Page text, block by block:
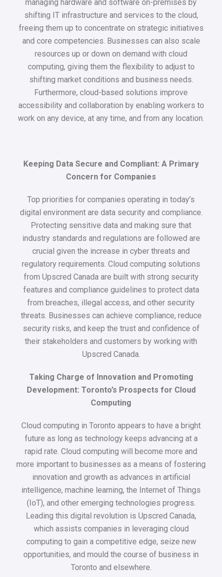
managing hardware and software on-premises by
shifting IT infrastructure and services to the cloud,
freeing them up to concentrate on strategic initiatives
and core competencies. Businesses can also scale
resources up or down on demand with cloud
computing, giving them the flexibility to adjust to
shifting market conditions and business needs.
Furthermore, cloud-based solutions improve
accessibility and collaboration by enabling workers to
work on any device, at any time, and from any location.
Keeping Data Secure and Compliant: A Primary
Concern for Companies
Top priorities for companies operating in today’s
digital environment are data security and compliance.
Protecting sensitive data and making sure that
industry standards and regulations are followed are
crucial given the increase in cyber threats and
regulatory requirements. Cloud computing solutions
from Upscred Canada are built with strong security
features and compliance guidelines to protect data
from breaches, illegal access, and other security
threats. Businesses can achieve compliance, reduce
security risks, and keep the trust and confidence of
their stakeholders and customers by working with
Upscred Canada.
Taking Charge of Innovation and Promoting
Development: Toronto’s Prospects for Cloud
Computing
Cloud computing in Toronto appears to have a bright
future as long as technology keeps advancing at a
rapid rate. Cloud computing will become more and
more important to businesses as a means of fostering
innovation and growth as advances in artificial
intelligence, machine learning, the Internet of Things
(IoT), and other emerging technologies progress.
Leading this digital revolution is Upscred Canada,
which assists companies in leveraging cloud
computing to gain a competitive edge, seize new
opportunities, and mould the course of business in
Toronto and elsewhere.